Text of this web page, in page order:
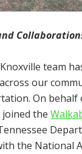
team
our
On behalf
joined the
the National